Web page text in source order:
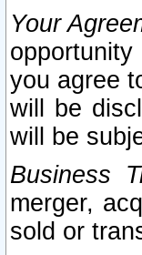
Your
you agree
will be
will be
Business
merger,
sold or